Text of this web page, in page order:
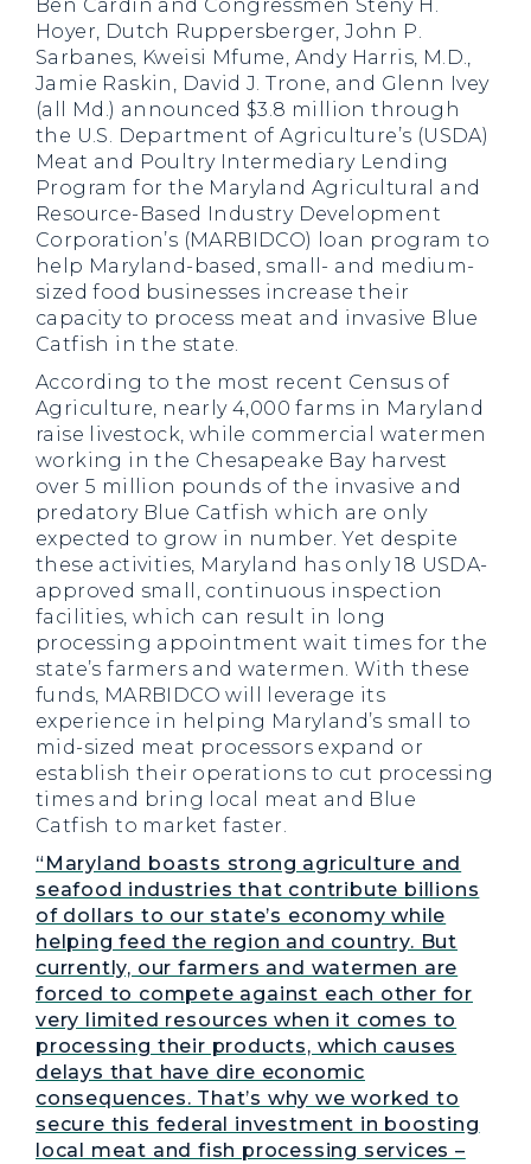
Ben Cardin and Congressmen Steny H.
Hoyer, Dutch Ruppersberger, John P.
Sarbanes, Kweisi Mfume, Andy Harris, M.D.,
Jamie Raskin, David J. Trone, and Glenn Ivey
(all Md.) announced $3.8 million through
the U.S. Department of Agriculture’s (USDA)
Meat and Poultry Intermediary Lending
Program for the Maryland Agricultural and
Resource-Based Industry Development
Corporation’s (MARBIDCO) loan program to
help Maryland-based, small- and medium-
sized food businesses increase their
capacity to process meat and invasive Blue
Catfish in the state.
According to the most recent Census of
Agriculture, nearly 4,000 farms in Maryland
raise livestock, while commercial watermen
working in the Chesapeake Bay harvest
over 5 million pounds of the invasive and
predatory Blue Catfish which are only
expected to grow in number. Yet despite
these activities, Maryland has only 18 USDA-
approved small, continuous inspection
facilities, which can result in long
processing appointment wait times for the
state’s farmers and watermen. With these
funds, MARBIDCO will leverage its
experience in helping Maryland’s small to
mid-sized meat processors expand or
establish their operations to cut processing
times and bring local meat and Blue
Catfish to market faster.
“Maryland boasts strong agriculture and
seafood industries that contribute billions
of dollars to our state’s economy while
helping feed the region and country. But
currently, our farmers and watermen are
forced to compete against each other for
very limited resources when it comes to
processing their products, which causes
delays that have dire economic
consequences. That’s why we worked to
secure this federal investment in boosting
local meat and fish processing services –